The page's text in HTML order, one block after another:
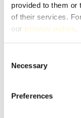
provided to them or
of their services.
our privacy policy.
Selection
Necessary
Preferences